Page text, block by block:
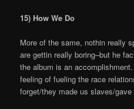
15) How We Do
More of the same, nothin really
are gettin really boring–but he
the album is an
feeling of fueling the race
forget/they made us slaves/